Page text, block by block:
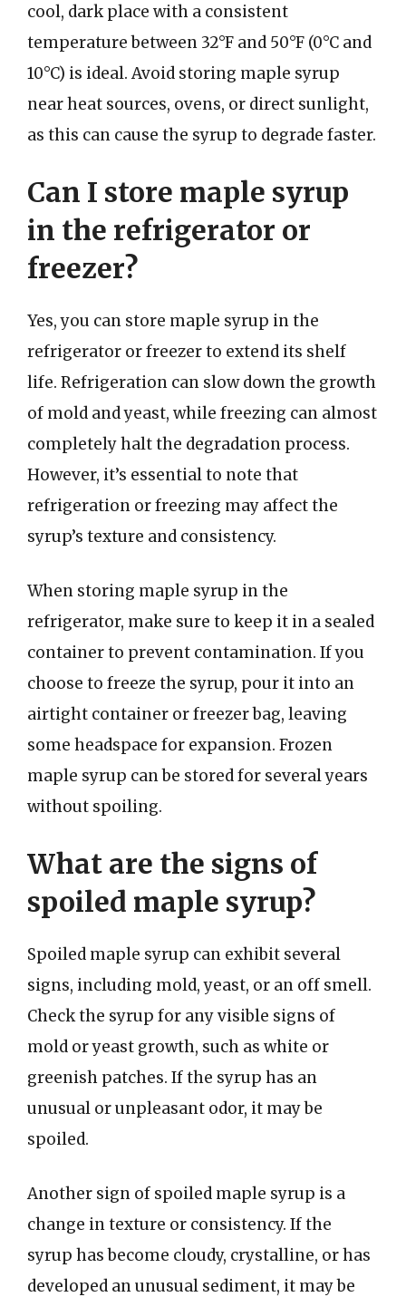
cool, dark place with a consistent
temperature between 32°F and 50°F (0°C and
10°C) is ideal. Avoid storing maple syrup
near heat sources, ovens, or direct sunlight,
as this can cause the syrup to degrade faster.
Can I store maple syrup
in the refrigerator or
freezer?
Yes, you can store maple syrup in the
refrigerator or freezer to extend its shelf
life. Refrigeration can slow down the growth
of mold and yeast, while freezing can almost
completely halt the degradation process.
However, it’s essential to note that
refrigeration or freezing may affect the
syrup’s texture and consistency.
When storing maple syrup in the
refrigerator, make sure to keep it in a sealed
container to prevent contamination. If you
choose to freeze the syrup, pour it into an
airtight container or freezer bag, leaving
some headspace for expansion. Frozen
maple syrup can be stored for several years
without spoiling.
What are the signs of
spoiled maple syrup?
Spoiled maple syrup can exhibit several
signs, including mold, yeast, or an off smell.
Check the syrup for any visible signs of
mold or yeast growth, such as white or
greenish patches. If the syrup has an
unusual or unpleasant odor, it may be
spoiled.
Another sign of spoiled maple syrup is a
change in texture or consistency. If the
syrup has become cloudy, crystalline, or has
developed an unusual sediment, it may be